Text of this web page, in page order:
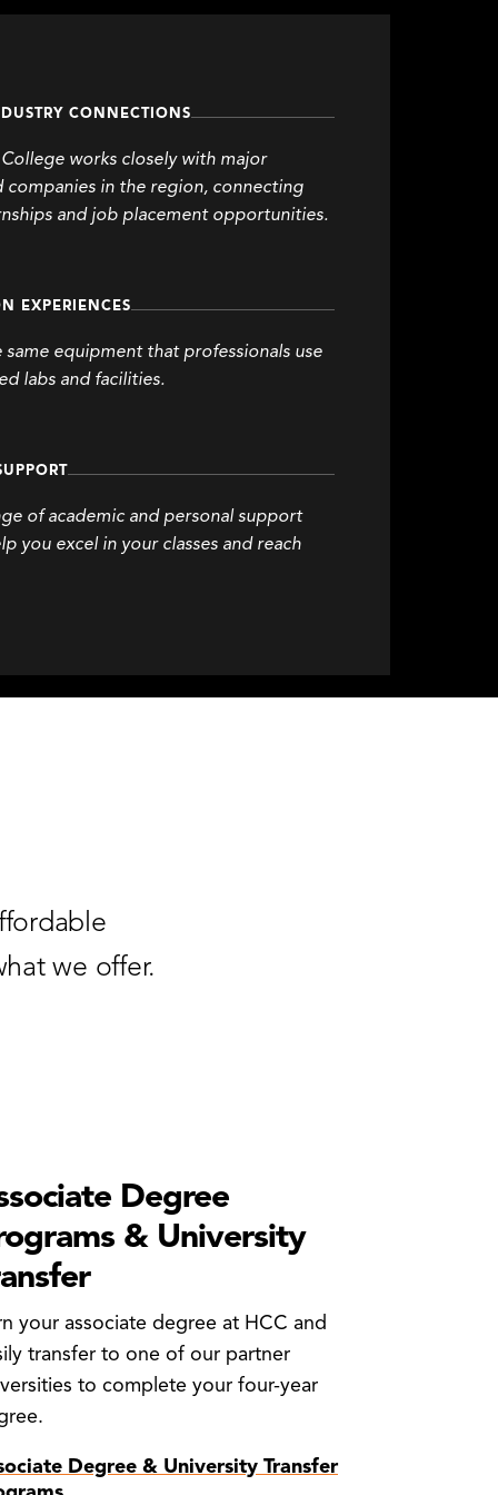
CONNECTIONS
works closely with major
companies in the region, connecting
and job placement opportunities.
EXPERIENCES
equipment that professionals use
labs and facilities.
of academic and personal support
you excel in your classes and reach
we offer.
Degree
& University
your associate degree at HCC and
transfer to one of our partner
to complete your four-year
Degree & University Transfer